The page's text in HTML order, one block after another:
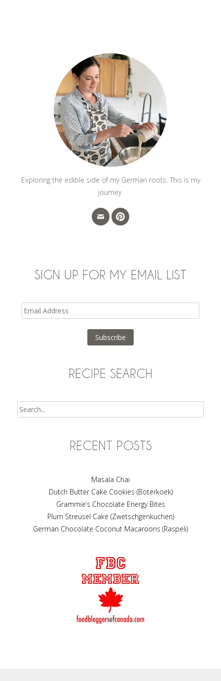
Exploring the edible side of my German roots. This is my
journey.
SIGN UP FOR MY EMAIL LIST
Email
Address
Subscribe
RECIPE SEARCH
RECENT POSTS
Masala Chai
Dutch Butter Cake Cookies (Boterkoek)
Grammie’s Chocolate Energy Bites
Plum Streusel Cake (Zwetschgenkuchen)
German Chocolate Coconut Macaroons (Raspeli)